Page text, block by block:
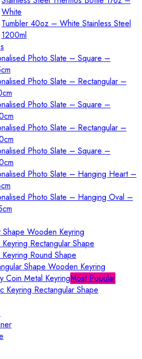
White
Tumbler 40oz – White Stainless Steel
1200ml
Photo Slate – Square –
Photo Slate – Rectangular –
Photo Slate – Square –
Photo Slate – Rectangular –
Photo Slate – Square –
Photo Slate – Hanging Heart –
Photo Slate – Hanging Oval –
Shape Wooden Keyring
Rectangular Shape
Round Shape
Shape Wooden Keyring
Coin Metal KeyringMost Popular
Keyring Rectangular Shape